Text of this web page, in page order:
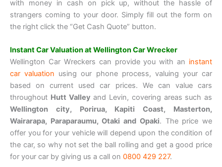
with money in cash on pick up, without the hassle of
strangers coming to your door. Simply fill out the form on
the right click the “Get Cash Quote” button.
Instant Car Valuation at Wellington Car Wrecker
Wellington Car Wreckers can provide you with an instant
car valuation using our phone process, valuing your car
based on current used car prices. We can value cars
throughout Hutt Valley and Levin, covering areas such as
Wellington city, Porirua, Kapiti Coast, Masterton,
Wairarapa, Paraparaumu, Otaki and Opaki. The price we
offer you for your vehicle will depend upon the condition of
the car, so why not set the ball rolling and get a good price
for your car by giving us a call on 0800 429 227.